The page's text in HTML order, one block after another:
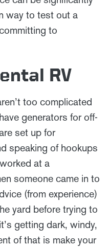
way to test out a
to
RV
too complicated
generators for off-
set up for
speaking of hookups
at a
someone came in to
(from experience)
yard before trying to
getting dark, windy,
of that is make your